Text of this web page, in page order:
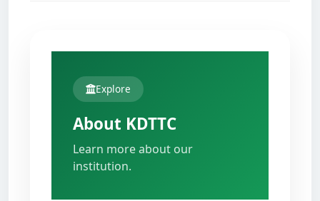
Explore
About KDTTC
Learn more about our
institution.